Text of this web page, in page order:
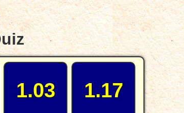
1.03 1.17